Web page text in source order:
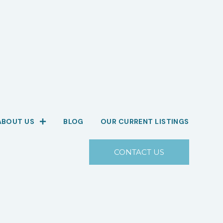
US BLOG OUR CURRENT LISTINGS
CONTACT US